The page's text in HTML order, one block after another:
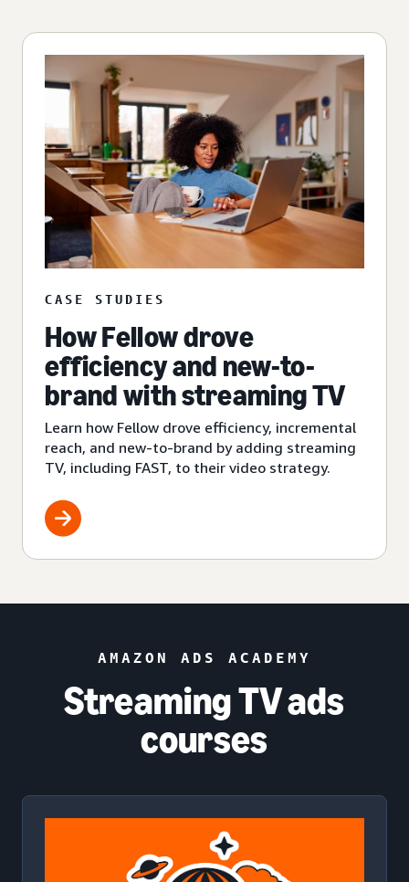
CASE STUDIES
How Fellow drove
efficiency and new-to-
brand with streaming TV
Learn how Fellow drove efficiency, incremental
reach, and new-to-brand by adding streaming
TV, including FAST, to their video strategy.
AMAZON ADS ACADEMY
Streaming TV ads
courses